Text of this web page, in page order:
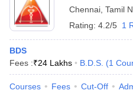
Chennai Tamil
Rating: 4.2/5 1
BDS
Fees :₹24 Lakhs B.D.S. (1
Courses Fees Cut-Off